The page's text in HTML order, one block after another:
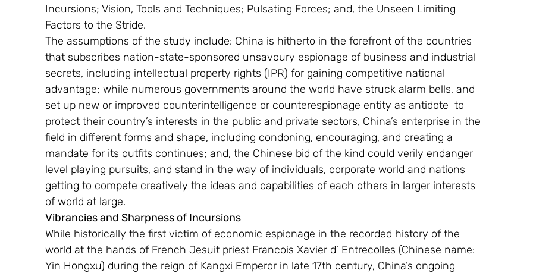
Incursions; Vision, Tools and Techniques; Pulsating Forces; and, the Unseen Limiting
Factors to the Stride.
The assumptions of the study include: China is hitherto in the forefront of the countries
that subscribes nation-state-sponsored unsavoury espionage of business and industrial
secrets, including intellectual property rights (IPR) for gaining competitive national
advantage; while numerous governments around the world have struck alarm bells, and
set up new or improved counterintelligence or counterespionage entity as antidote  to
protect their country’s interests in the public and private sectors, China’s enterprise in the
field in different forms and shape, including condoning, encouraging, and creating a
mandate for its outfits continues; and, the Chinese bid of the kind could verily endanger
level playing pursuits, and stand in the way of individuals, corporate world and nations
getting to compete creatively the ideas and capabilities of each others in larger interests
of world at large.
Vibrancies and Sharpness of Incursions
While historically the first victim of economic espionage in the recorded history of the
world at the hands of French Jesuit priest Francois Xavier d’ Entrecolles (Chinese name:
Yin Hongxu) during the reign of Kangxi Emperor in late 17th century, China’s ongoing